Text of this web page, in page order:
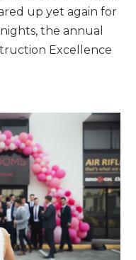
up yet again for
the annual
Excellence